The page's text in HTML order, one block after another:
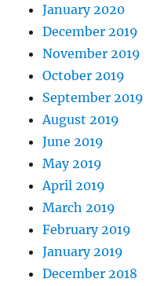
January 2020
December 2019
November 2019
October 2019
September 2019
August 2019
June 2019
May 2019
April 2019
March 2019
February 2019
January 2019
December 2018